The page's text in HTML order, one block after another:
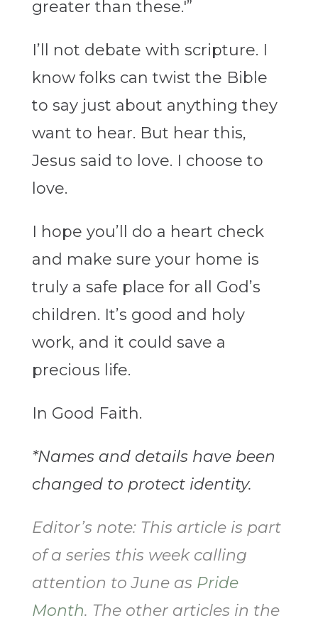
greater than these.'”
I’ll not debate with scripture. I
know folks can twist the Bible
to say just about anything they
want to hear. But hear this,
Jesus said to love. I choose to
love.
I hope you’ll do a heart check
and make sure your home is
truly a safe place for all God’s
children. It’s good and holy
work, and it could save a
precious life.
In Good Faith.
*Names and details have been
changed to protect identity.
Editor’s note: This article is part
of a series this week calling
attention to June as Pride
Month. The other articles in the